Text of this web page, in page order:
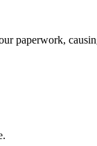
paperwork,